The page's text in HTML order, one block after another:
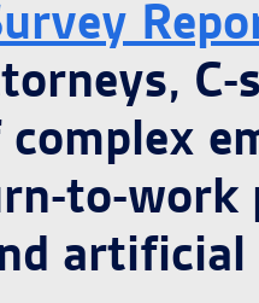
to-work
artificial